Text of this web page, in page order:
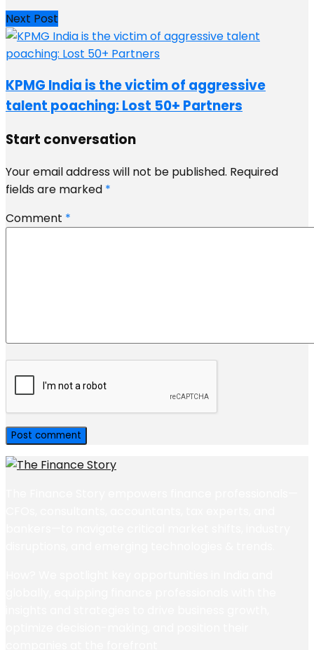
Next Post
KPMG India is the victim of aggressive
talent poaching: Lost 50+ Partners
Start conversation
Your email address will not be published. Required
fields are marked *
Comment *